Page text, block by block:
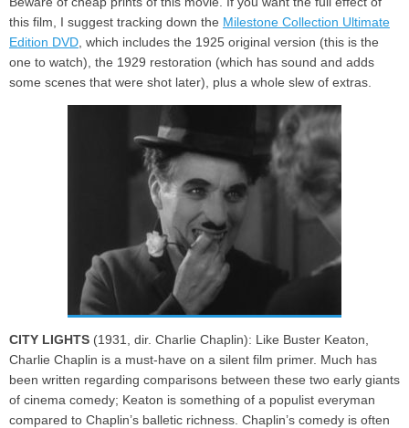
this film, I suggest tracking down the Milestone Collection Ultimate
Edition DVD , which includes the 1925 original version (this is the
one to watch), the 1929 restoration (which has sound and adds
some scenes that were shot later), plus a whole slew of extras.
CITY LIGHTS (1931, dir. Charlie Chaplin): Like Buster Keaton,
Charlie Chaplin is a must-have on a silent film primer. Much has
been written regarding comparisons between these two early giants
of cinema comedy; Keaton is something of a populist everyman
compared to Chaplin’s balletic richness. Chaplin’s comedy is often